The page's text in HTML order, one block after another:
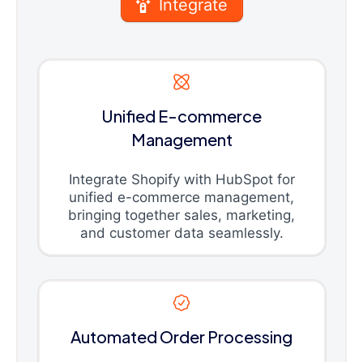
Integrate
Unified E-commerce
Management
Integrate Shopify with HubSpot for
unified e-commerce management,
bringing together sales, marketing,
and customer data seamlessly.
Automated Order Processing